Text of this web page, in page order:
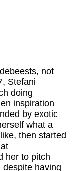
not
Stefani
doing
inspiration
by exotic
what a
then started
her to pitch
having